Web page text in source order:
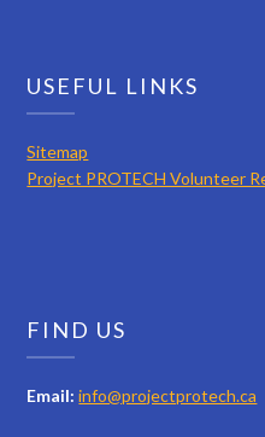
USEFUL LINKS
Sitemap
Project PROTECH Volunteer
FIND US
Email: info@projectprotech.ca